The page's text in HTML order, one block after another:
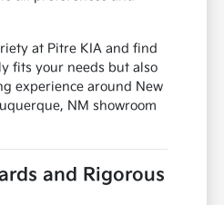
at Pitre KIA and find
fits your needs but also
experience around New
NM showroom
and Rigorous